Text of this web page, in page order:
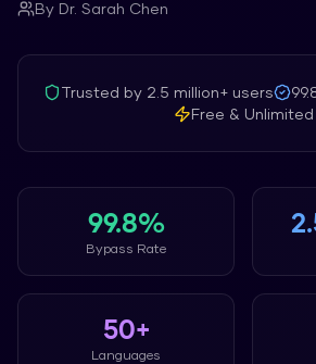
By Dr. Sarah Chen
Trusted by 2.5 million+users
Free & Unlimited
99.8%
Bypass Rate
50+
Languages